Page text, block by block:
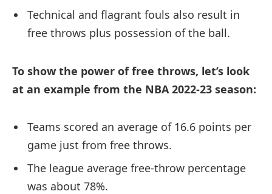
Technical and flagrant fouls also result in
free throws plus possession of the ball.
To show the power of free throws, let’s look
at an example from the NBA 2022-23 season:
Teams scored an average of 16.6 points per
game just from free throws.
The league average free-throw percentage
was about 78%.